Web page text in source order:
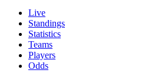
Live
Standings
Statistics
Teams
Players
Odds